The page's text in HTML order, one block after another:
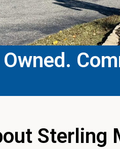
Sterling